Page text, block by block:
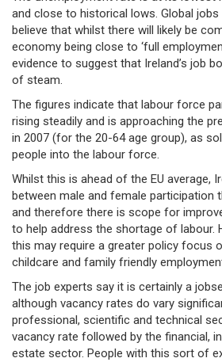
and close to historical lows. Global jobs
believe that whilst there will likely be
economy being close to ‘full
evidence to suggest that Ireland’s job
of steam.
The figures indicate that labour force
rising steadily and is approaching the
in 2007 (for the 20-64 age group), as
people into the labour force.
Whilst this is ahead of the EU average,
between male and female participation
and therefore there is scope for
to help address the shortage of labour.
this may require a greater policy focus
childcare and family friendly
The job experts say it is certainly a
although vacancy rates do vary
professional, scientific and technical
vacancy rate followed by the financial,
estate sector. People with this sort of